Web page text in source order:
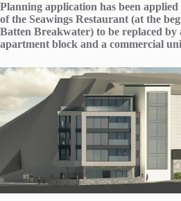
Planning application has been
of the Seawings Restaurant (at the
Batten Breakwater) to be replaced by
apartment block and a commercial